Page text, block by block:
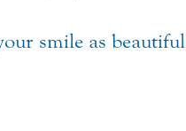
smile as beautiful